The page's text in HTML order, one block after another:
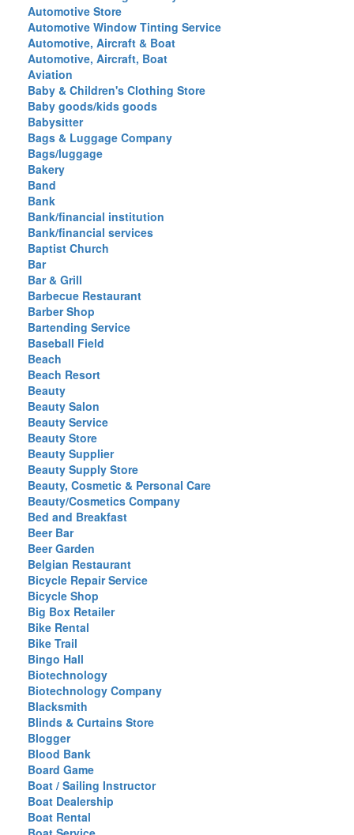
Automotive Store
Automotive Window Tinting Service
Automotive, Aircraft & Boat
Automotive, Aircraft, Boat
Aviation
Baby & Children's Clothing Store
Baby goods/kids goods
Babysitter
Bags & Luggage Company
Bags/luggage
Bakery
Band
Bank
Bank/financial institution
Bank/financial services
Baptist Church
Bar
Bar & Grill
Barbecue Restaurant
Barber Shop
Bartending Service
Baseball Field
Beach
Beach Resort
Beauty
Beauty Salon
Beauty Service
Beauty Store
Beauty Supplier
Beauty Supply Store
Beauty, Cosmetic & Personal Care
Beauty/Cosmetics Company
Bed and Breakfast
Beer Bar
Beer Garden
Belgian Restaurant
Bicycle Repair Service
Bicycle Shop
Big Box Retailer
Bike Rental
Bike Trail
Bingo Hall
Biotechnology
Biotechnology Company
Blacksmith
Blinds & Curtains Store
Blogger
Blood Bank
Board Game
Boat / Sailing Instructor
Boat Dealership
Boat Rental